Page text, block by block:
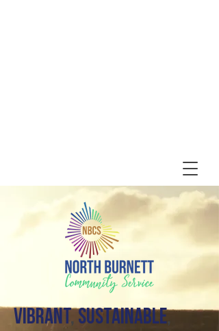
Vibrant,Sustainable,